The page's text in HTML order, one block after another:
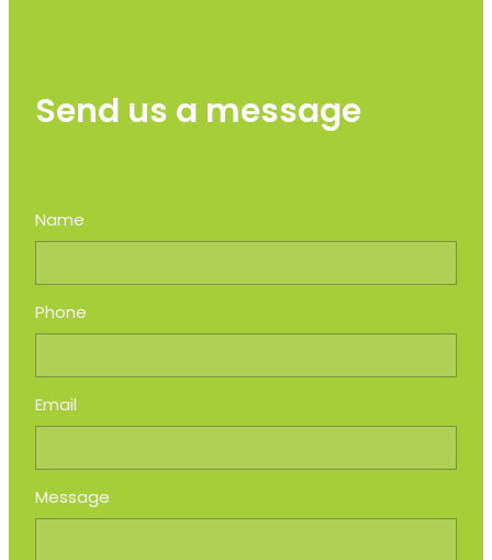
Send us a message
Name
Phone
Email
Message